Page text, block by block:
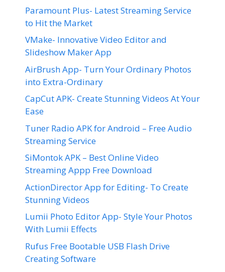
Paramount Plus- Latest Streaming Service
to Hit the Market
VMake- Innovative Video Editor and
Slideshow Maker App
AirBrush App- Turn Your Ordinary Photos
into Extra-Ordinary
CapCut APK- Create Stunning Videos At Your
Ease
Tuner Radio APK for Android – Free Audio
Streaming Service
SiMontok APK – Best Online Video
Streaming Appp Free Download
ActionDirector App for Editing- To Create
Stunning Videos
Lumii Photo Editor App- Style Your Photos
With Lumii Effects
Rufus Free Bootable USB Flash Drive
Creating Software